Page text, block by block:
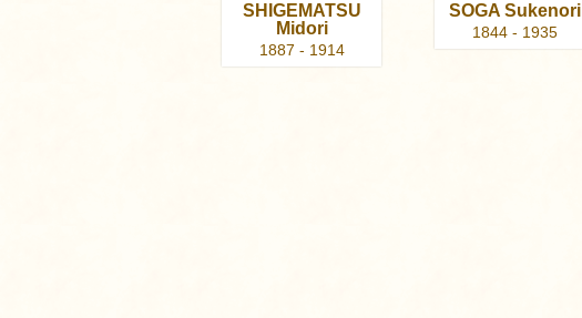
SHIGEMATSU
Midori
1887 - 1914
SOGA Sukenori
1844 - 1935